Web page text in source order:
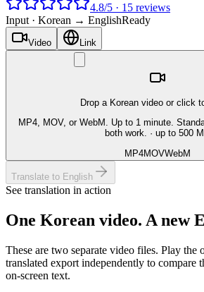
4.8/5 · 15 reviews
Input · Korean → EnglishReady
Video Link
Drop a Korean video or click
MP4, MOV, or WebM. Up to 1 minute.
both work. · up to 500
MP4MOVWebM
Translate to English
See translation in action
One Korean video. A new
These are two separate video files. Play the
translated export independently to compare
on-screen text.